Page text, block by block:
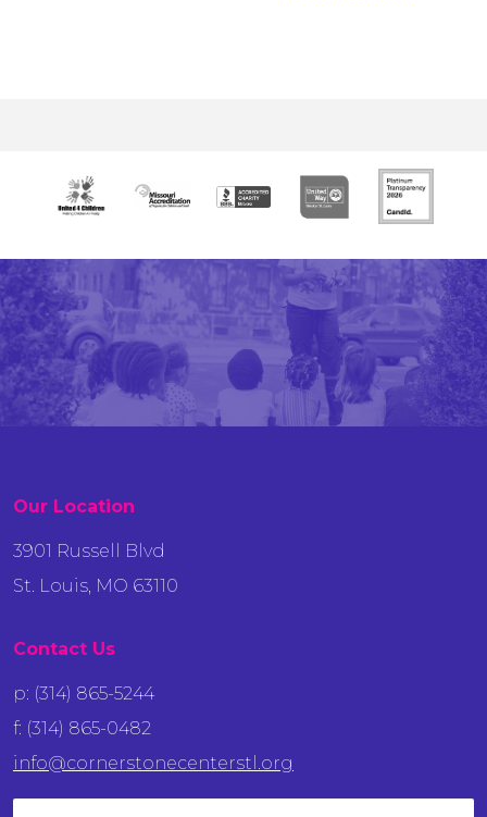
Our Location
3901 Russell Blvd
St. Louis, MO 63110
Contact Us
p: (314) 865-5244
f: (314) 865-0482
info@cornerstonecenterstl.org